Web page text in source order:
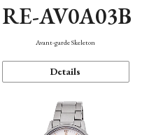
RE-AV0A03B
Avant-garde Skeleton
Details